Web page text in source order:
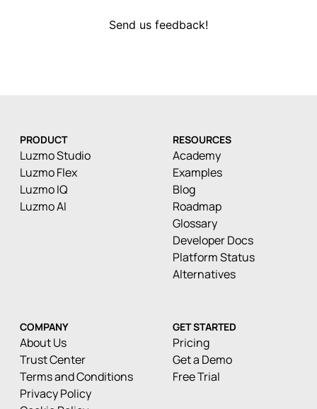
Send us feedback!
PRODUCT
Luzmo Studio
Luzmo Flex
Luzmo IQ
Luzmo AI
RESOURCES
Academy
Examples
Blog
Roadmap
Glossary
Developer Docs
Platform Status
Alternatives
COMPANY
About Us
Trust Center
Terms and Conditions
Privacy Policy
GET STARTED
Pricing
Get a Demo
Free Trial